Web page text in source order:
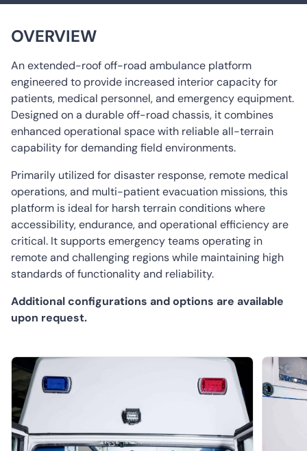
Technician Seats
User Friendly Interior Design
All Required Medical Equipment in Accordance
with International Standards
Drivetrain: 4×4
OVERVIEW
An extended-roof off-road ambulance platform
engineered to provide increased interior capacity for
patients, medical personnel, and emergency equipment.
Designed on a durable off-road chassis, it combines
enhanced operational space with reliable all-terrain
capability for demanding field environments.
Primarily utilized for disaster response, remote medical
operations, and multi-patient evacuation missions, this
platform is ideal for harsh terrain conditions where
accessibility, endurance, and operational efficiency are
critical. It supports emergency teams operating in
remote and challenging regions while maintaining high
standards of functionality and reliability.
Additional configurations and options are available
upon request.